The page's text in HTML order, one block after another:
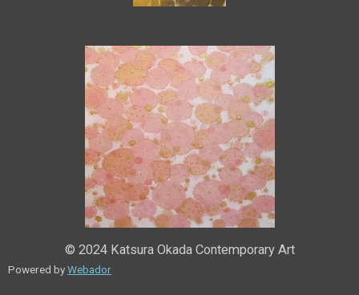
© 2024 Katsura Okada Contemporary Art
Powered byWebador